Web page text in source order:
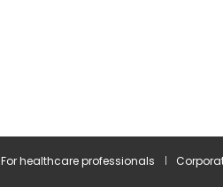
For healthcare professionals